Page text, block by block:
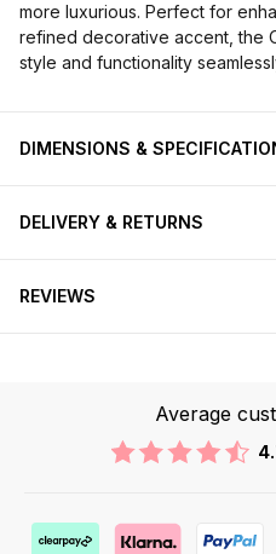
more luxurious. Perfect for
refined decorative accent, the
style and functionality
DIMENSIONS &
DELIVERY & RETURNS
REVIEWS
Average